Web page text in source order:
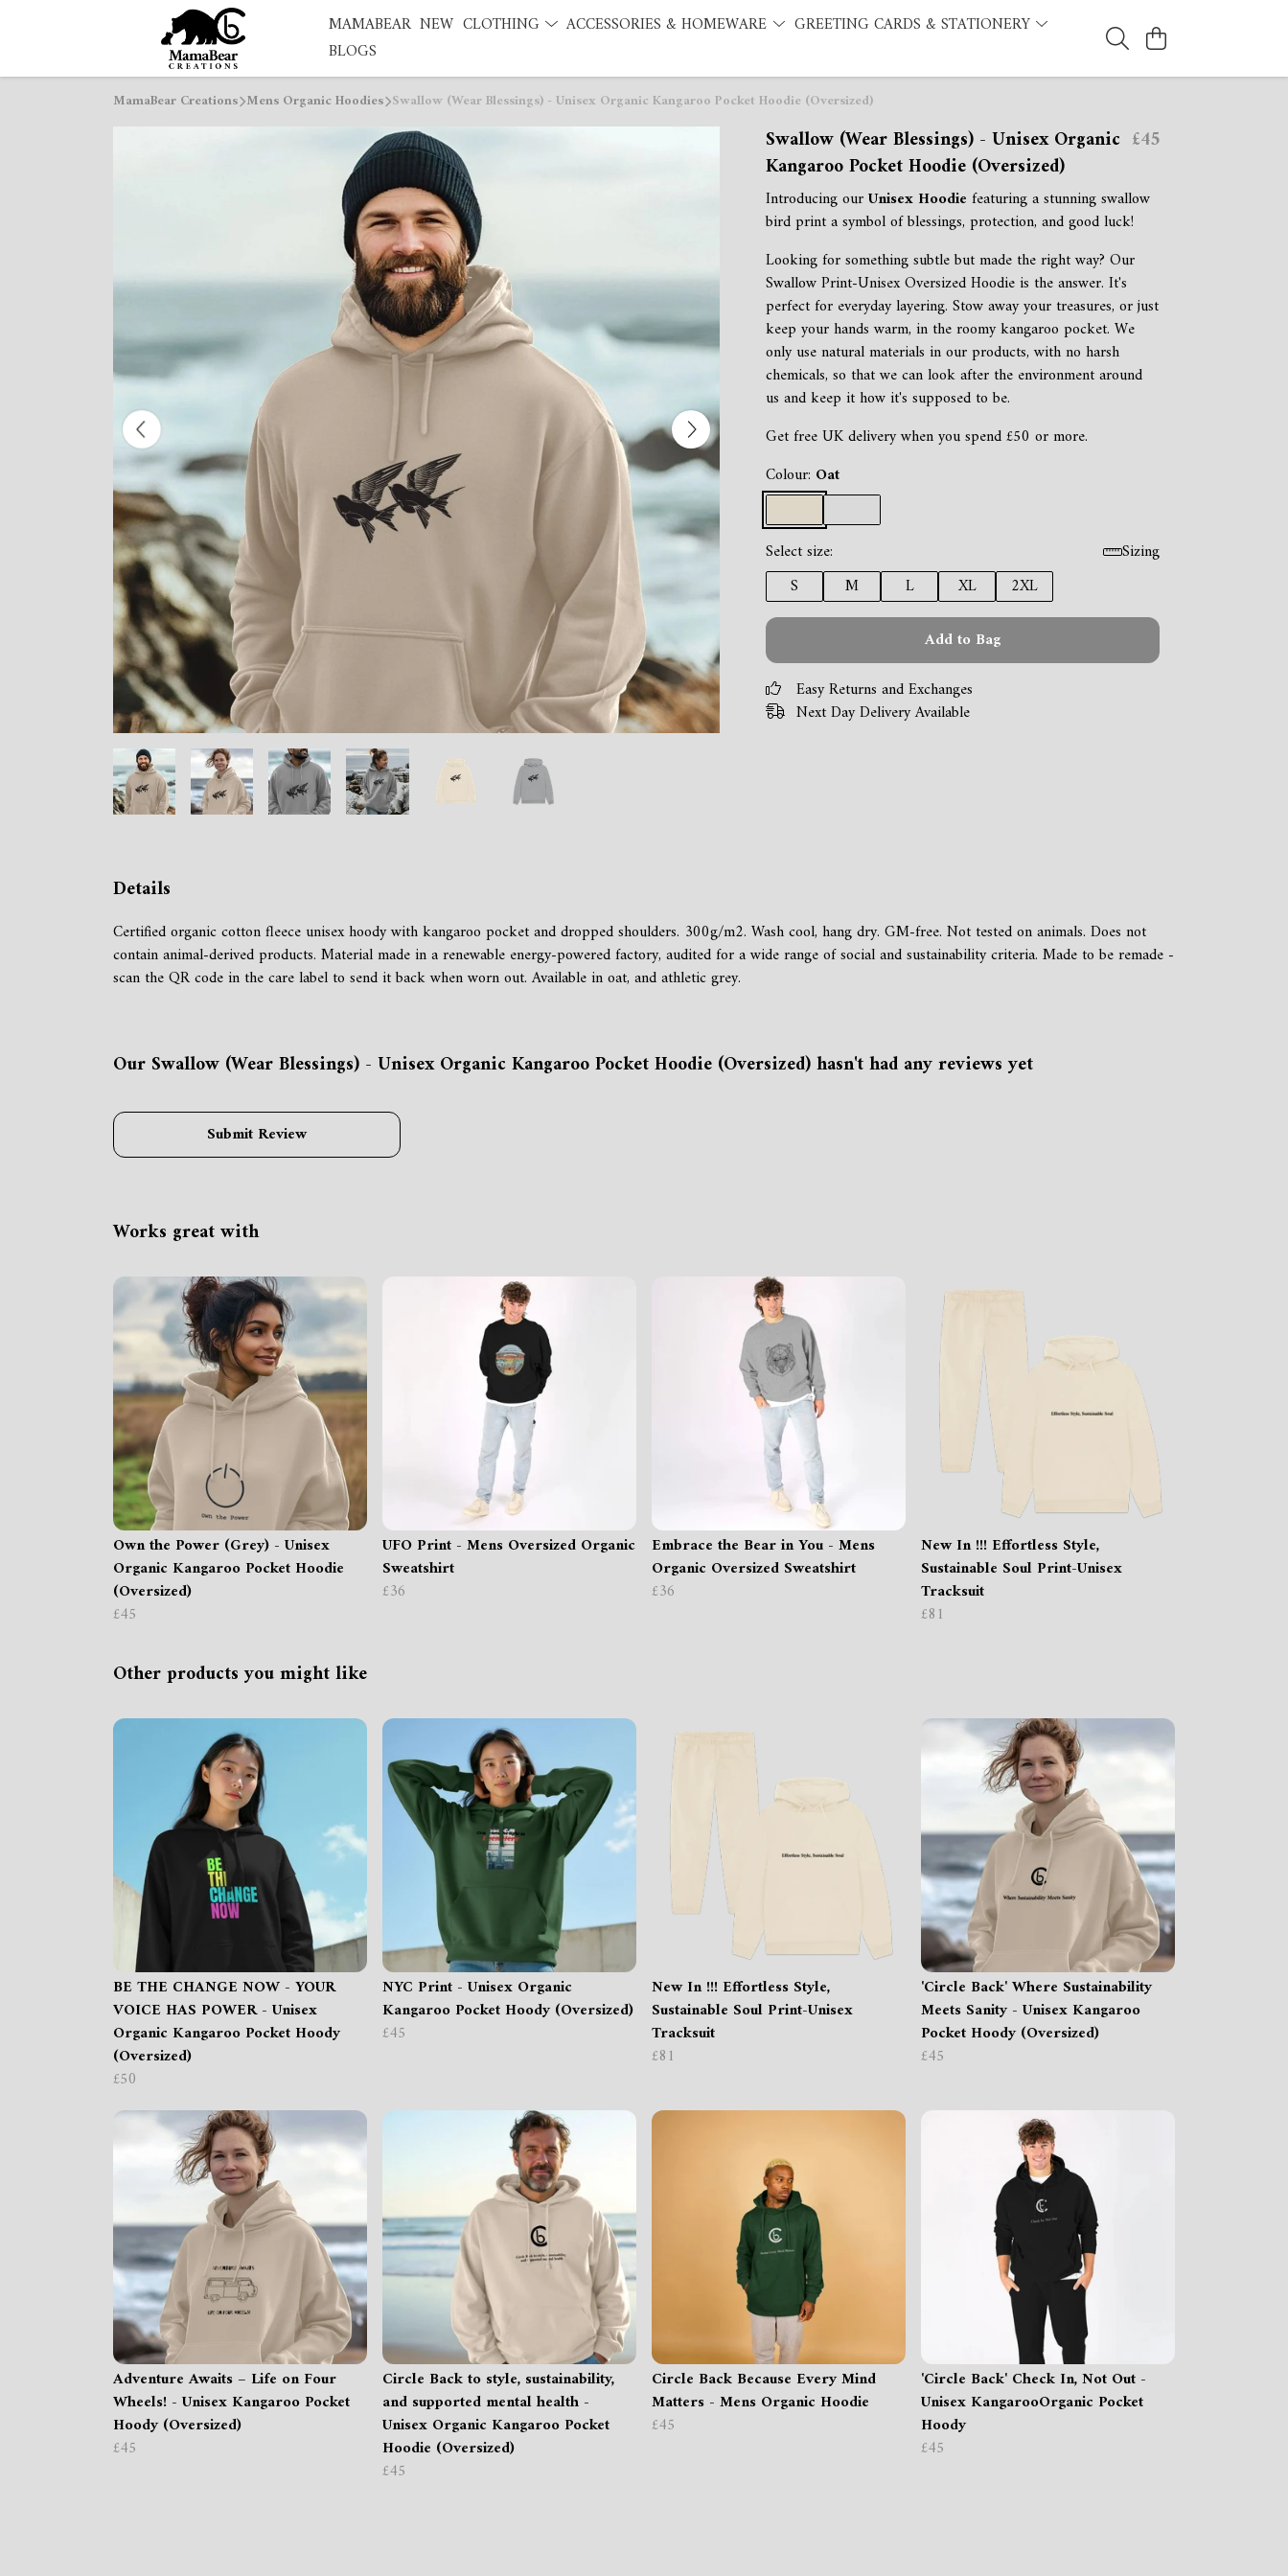
MAMABEAR NEW CLOTHING ACCESSORIES & HOMEWARE
GREETING CARDS & STATIONERY
BLOGS
MamaBear Creations Mens Organic Hoodies Swallow (Wear Blessings) - Unisex Organic Kangaroo Pocket Hoodie (Oversized)
Swallow (Wear Blessings) - Unisex Organic
Kangaroo Pocket Hoodie (Oversized)
£45
Introducing ourUnisex Hoodie featuring a stunning swallow
bird print a symbol of blessings, protection, and good luck!
Looking for something subtle but made the right way? Our
Swallow Print-Unisex Oversized Hoodie is the answer. It's
perfect for everyday layering. Stow away your treasures, or just
keep your hands warm, in the roomy kangaroo pocket. We
only use natural materials in our products, with no harsh
chemicals, so that we can look after the environment around
us and keep it how it's supposed to be.
Get free UK delivery when you spend £50 or more.
Colour: Oat
Select size:
Sizing
S
M L XL
2XL
Add to Bag
Easy Returns and Exchanges
Next Day Delivery Available
Details
Certified organic cotton fleece unisex hoody with kangaroo pocket and dropped shoulders. 300g/m2. Wash cool, hang dry. GM-free. Not tested on animals. Does not
contain animal-derived products. Material made in a renewable energy-powered factory, audited for a wide range of social and sustainability criteria. Made to be remade -
scan the QR code in the care label to send it back when worn out. Available in oat, and athletic grey.
Our Swallow (Wear Blessings) - Unisex Organic Kangaroo Pocket Hoodie (Oversized) hasn't had any reviews yet
Submit Review
Works great with
Own the Power (Grey) - Unisex
Organic Kangaroo Pocket Hoodie
(Oversized)
£45
UFO Print - Mens Oversized Organic
Sweatshirt
£36
Embrace the Bear in You - Mens
Organic Oversized Sweatshirt
£36
New In !!! Effortless Style,
Sustainable Soul Print-Unisex
Tracksuit
£81
Other products you might like
BE THE CHANGE NOW - YOUR
VOICE HAS POWER - Unisex
Organic Kangaroo Pocket Hoody
(Oversized)
£50
NYC Print - Unisex Organic
Kangaroo Pocket Hoody (Oversized)
£45
New In !!! Effortless Style,
Sustainable Soul Print-Unisex
Tracksuit
£81
'Circle Back' Where Sustainability
Meets Sanity - Unisex Kangaroo
Pocket Hoody (Oversized)
£45
Adventure Awaits – Life on Four
Wheels! - Unisex Kangaroo Pocket
Hoody (Oversized)
£45
Circle Back to style, sustainability,
and supported mental health -
Unisex Organic Kangaroo Pocket
Hoodie (Oversized)
£45
Circle Back Because Every Mind
Matters - Mens Organic Hoodie
£45
'Circle Back' Check In, Not Out -
Unisex KangarooOrganic Pocket
Hoody
£45